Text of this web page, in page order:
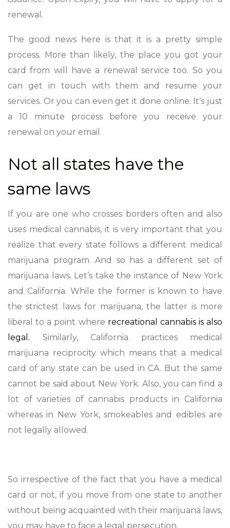
renewal.
The good news here is that it is a pretty simple
process. More than likely, the place you got your
card from will have a renewal service too. So you
can get in touch with them and resume your
services. Or you can even get it done online. It’s just
a 10 minute process before you receive your
renewal on your email.
Not all states have the
same laws
If you are one who crosses borders often and also
uses medical cannabis, it is very important that you
realize that every state follows a different medical
marijuana program. And so has a different set of
marijuana laws. Let’s take the instance of New York
and California. While the former is known to have
the strictest laws for marijuana, the latter is more
liberal to a point where recreational cannabis is also
legal. Similarly, California practices medical
marijuana reciprocity which means that a medical
card of any state can be used in CA. But the same
cannot be said about New York. Also, you can find a
lot of varieties of cannabis products in California
whereas in New York, smokeables and edibles are
not legally allowed.
So irrespective of the fact that you have a medical
card or not, if you move from one state to another
without being acquainted with their marijuana laws,
you may have to face a legal persecution.